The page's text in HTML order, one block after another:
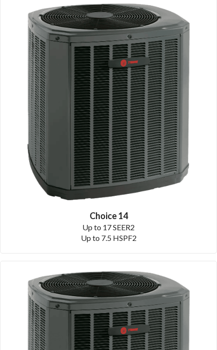
Choice 14
Up to 17 SEER2
Up to 7.5 HSPF2